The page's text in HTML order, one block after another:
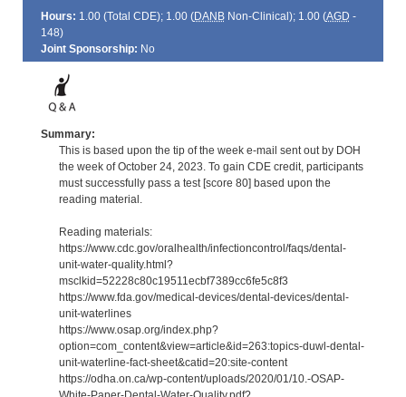
Hours: 1.00 (Total CDE); 1.00 (DANBNon-Clinical); 1.00 (AGD -
148)
Joint Sponsorship: No
Summary:
This is based upon the tip of the week e-mail sent out by DOH
the week of October 24, 2023. To gain CDE credit, participants
must successfully pass a test [score 80] based upon the
reading material.
Reading materials:
https://www.cdc.gov/oralhealth/infectioncontrol/faqs/dental-
unit-water-quality.html?
msclkid=52228c80c19511ecbf7389cc6fe5c8f3
https://www.fda.gov/medical-devices/dental-devices/dental-
unit-waterlines
https://www.osap.org/index.php?
option=com_content&view=article&id=263:topics-duwl-dental-
unit-waterline-fact-sheet&catid=20:site-content
https://odha.on.ca/wp-content/uploads/2020/01/10.-OSAP-